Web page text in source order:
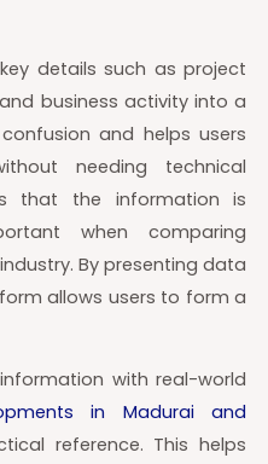
details such as project
business activity into a
and helps users
needing technical
that the information is
when comparing
By presenting data
allows users to form a
with real-world
in Madurai and
reference. This helps